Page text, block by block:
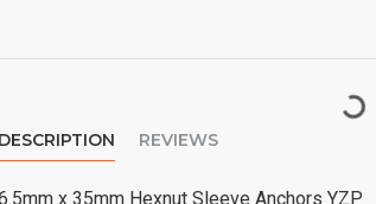
DESCRIPTION REVIEWS
x 35mm Hexnut Sleeve Anchors YZP